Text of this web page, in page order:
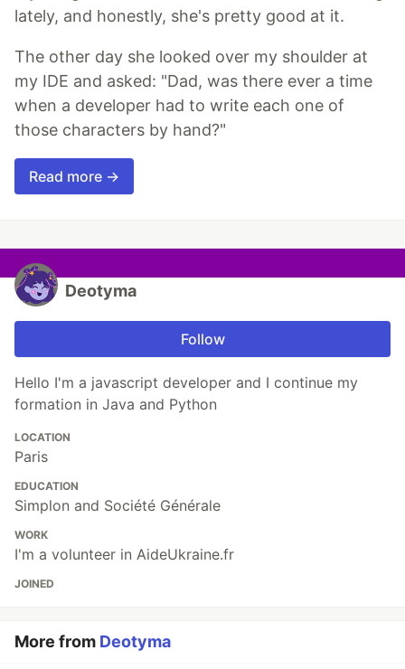
lately, and honestly, she's pretty good at it.
The other day she looked over my shoulder at
my IDE and asked: "Dad, was there ever a time
when a developer had to write each one of
those characters by hand?"
Read more →
Deotyma
Follow
Hello I'm a javascript developer and I continue my
formation in Java and Python
LOCATION
Paris
EDUCATION
Simplon and Société Générale
WORK
I'm a volunteer in AideUkraine.fr
JOINED
More from Deotyma